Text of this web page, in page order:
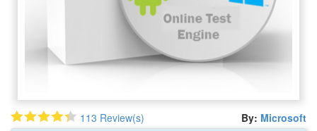
113 Review(s) By: Microsoft